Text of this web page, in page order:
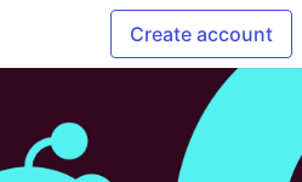
Create account